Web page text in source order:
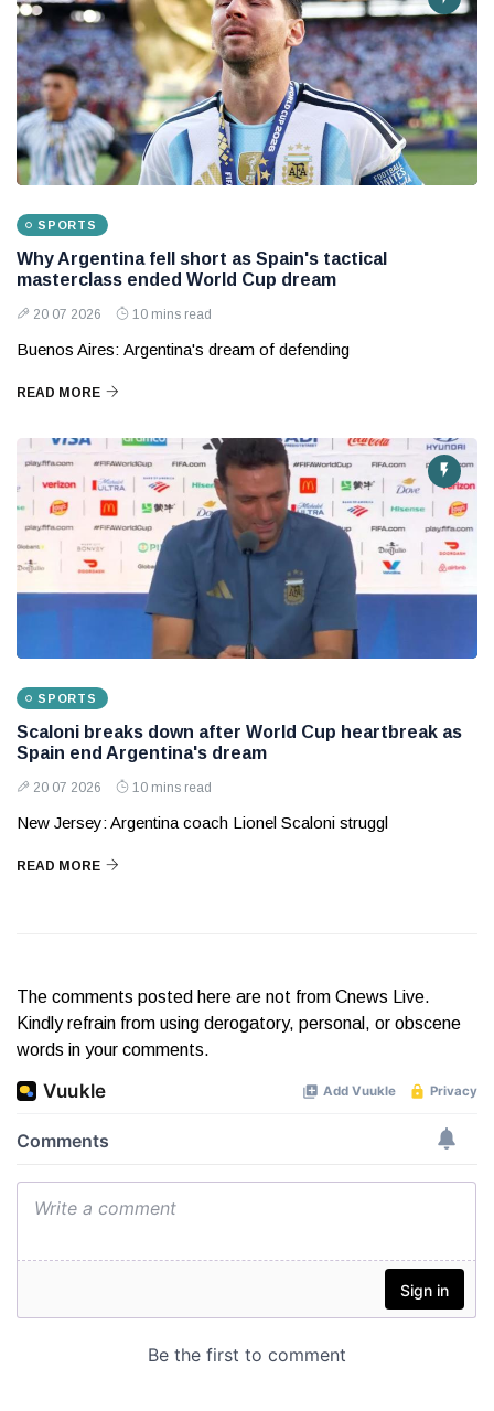
SPORTS
Why Argentina fell short as Spain's tactical
masterclass ended World Cup dream
20 07 2026 10 mins read
Buenos Aires: Argentina's dream of defending
READ MORE
SPORTS
Scaloni breaks down after World Cup heartbreak as
Spain end Argentina's dream
20 07 2026 10 mins read
New Jersey: Argentina coach Lionel Scaloni struggl
READ MORE
The comments posted here are not from Cnews Live.
Kindly refrain from using derogatory, personal, or obscene
words in your comments.